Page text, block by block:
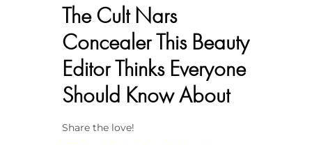
The Cult Nars
Concealer This Beauty
Editor Thinks Everyone
Should Know About
Share the love!